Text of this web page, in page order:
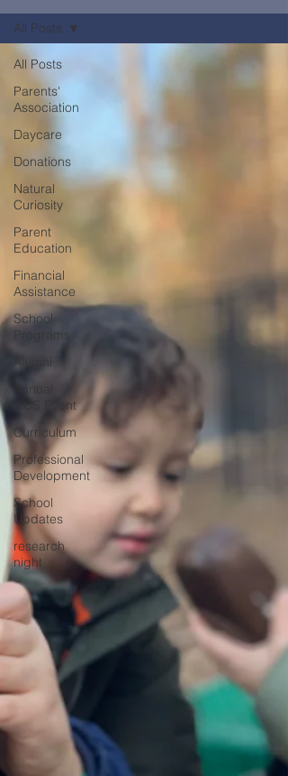
All Posts
Parents'
Association
Daycare
Donations
Natural
Curiosity
Parent
Education
Financial
Assistance
School
Programs
Alumni
Annual
JICS Event
Curriculum
Professional
Development
School
Updates
research
night
All Posts